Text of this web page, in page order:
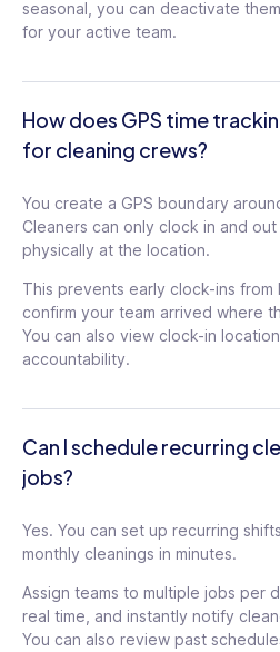
seasonal, you can deactivate
for your active team.
How does GPS time
for cleaning crews?
You create a GPS boundary
Cleaners can only clock in and out
physically at the location.
This prevents early clock-ins from
confirm your team arrived where
You can also view clock-in
accountability.
Can I schedule recurring
jobs?
Yes. You can set up recurring
monthly cleanings in minutes.
Assign teams to multiple jobs per
real time, and instantly notify
You can also review past